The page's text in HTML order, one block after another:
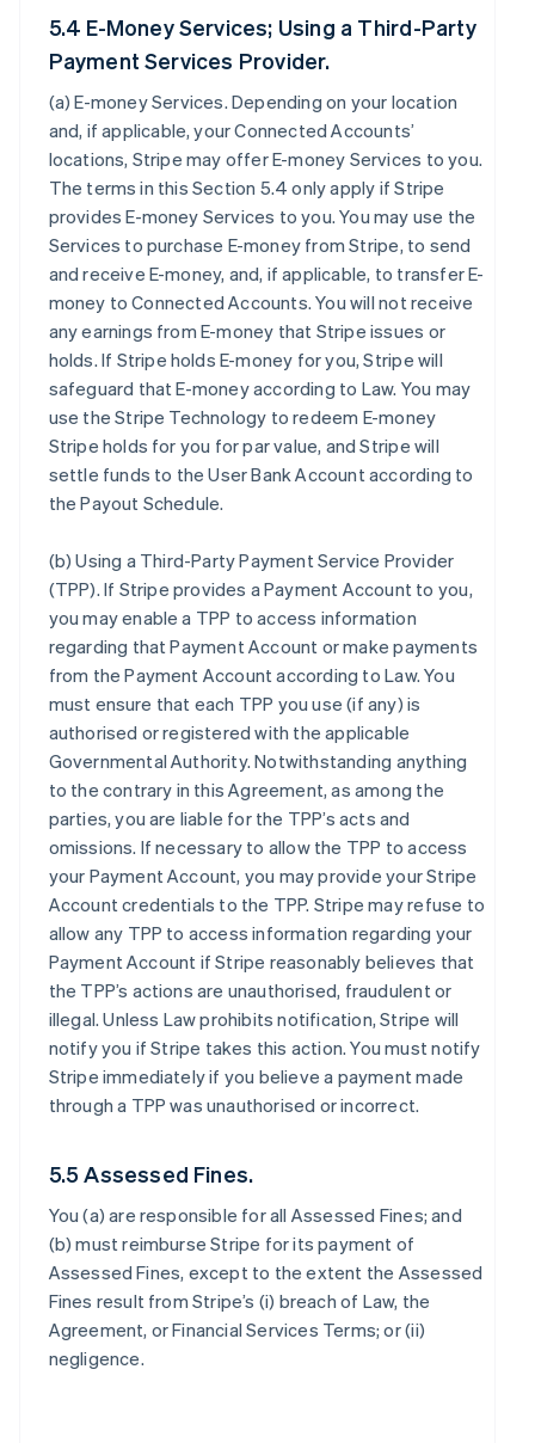
5.4 E-Money Services; Using a Third-Party
Payment Services Provider.
(a)E-money Services. Depending on your location
and, if applicable, your Connected Accounts’
locations, Stripe may offer E-money Services to you.
The terms in this Section 5.4 only apply if Stripe
provides E-money Services to you. You may use the
Services to purchase E-money from Stripe, to send
and receive E-money, and, if applicable, to transfer E-
money to Connected Accounts. You will not receive
any earnings from E-money that Stripe issues or
holds. If Stripe holds E-money for you, Stripe will
safeguard that E-money according to Law. You may
use the Stripe Technology to redeem E-money
Stripe holds for you for par value, and Stripe will
settle funds to the User Bank Account according to
the Payout Schedule.
(b)Using a Third-Party Payment Service Provider
(TPP). If Stripe provides a Payment Account to you,
you may enable a TPP to access information
regarding that Payment Account or make payments
from the Payment Account according to Law. You
must ensure that each TPP you use (if any) is
authorised or registered with the applicable
Governmental Authority. Notwithstanding anything
to the contrary in this Agreement, as among the
parties, you are liable for the TPP’s acts and
omissions. If necessary to allow the TPP to access
your Payment Account, you may provide your Stripe
Account credentials to the TPP. Stripe may refuse to
allow any TPP to access information regarding your
Payment Account if Stripe reasonably believes that
the TPP’s actions are unauthorised, fraudulent or
illegal. Unless Law prohibits notification, Stripe will
notify you if Stripe takes this action. You must notify
Stripe immediately if you believe a payment made
through a TPP was unauthorised or incorrect.
5.5 Assessed Fines.
You (a) are responsible for all Assessed Fines; and
(b) must reimburse Stripe for its payment of
Assessed Fines, except to the extent the Assessed
Fines result from Stripe’s (i) breach of Law, the
Agreement, or Financial Services Terms; or (ii)
negligence.